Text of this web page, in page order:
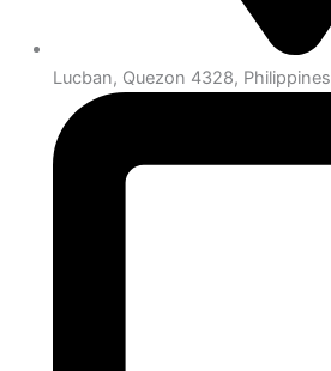
Lucban, Quezon 4328, Philippines